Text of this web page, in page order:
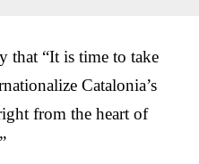
that “It is time to take
Catalonia’s
from the heart of